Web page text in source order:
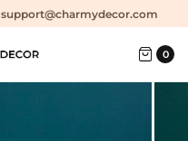
support@charmydecor.com
0